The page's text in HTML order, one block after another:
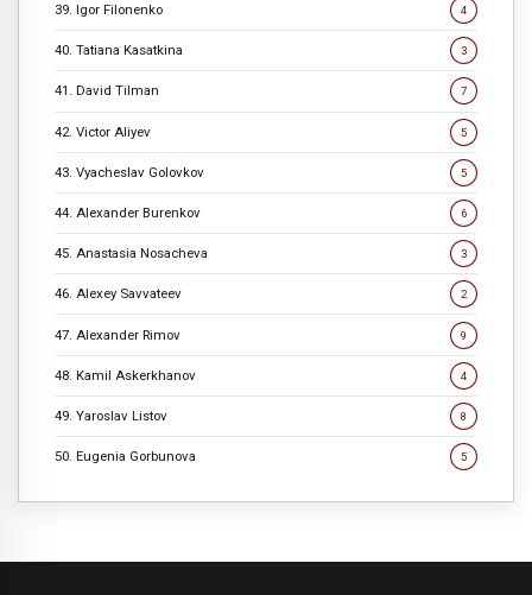
39. Igor Filonenko 4
40. Tatiana Kasatkina 3
41. David Tilman 7
42. Victor Aliyev 5
43. Vyacheslav Golovkov 5
44. Alexander Burenkov 6
45. Anastasia Nosacheva 3
46. Alexey Savvateev 2
47. Alexander Rimov 9
48. Kamil Askerkhanov 4
49. Yaroslav Listov 8
50. Eugenia Gorbunova 5